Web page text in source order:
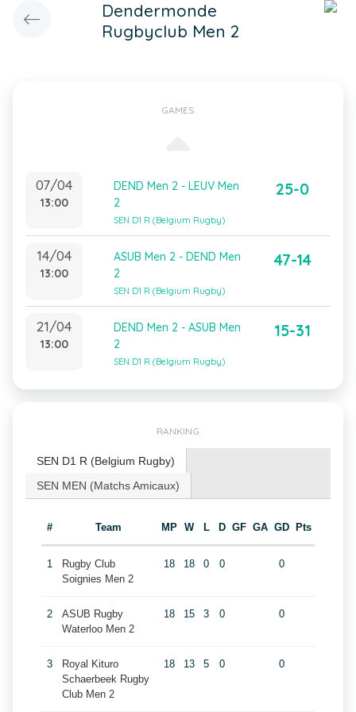
Dendermonde
Rugbyclub Men 2
GAMES
07/04
13:00
DEND Men 2 - LEUV Men
2
SEN D1 R (Belgium Rugby)
25-0
14/04
13:00
ASUB Men 2 - DEND Men
2
SEN D1 R (Belgium Rugby)
47-14
21/04
13:00
DEND Men 2 - ASUB Men
2
SEN D1 R (Belgium Rugby)
15-31
RANKING
SEN D1 R (Belgium Rugby)
SEN MEN (Matchs Amicaux)
# Team MP W L D GF GA GD Pts
1
Rugby Club
Soignies Men 2
18 18 0 0 0
2
ASUB Rugby
Waterloo Men 2
18 15 3 0 0
3
Royal Kituro
Schaerbeek Rugby
Club Men 2
18 13 5 0 0